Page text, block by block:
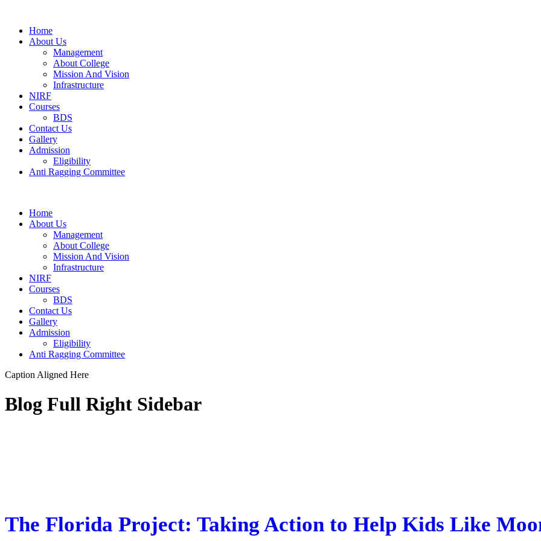
Home
About Us
Management
About College
Mission And Vision
Infrastructure
NIRF
Courses
BDS
Contact Us
Gallery
Admission
Eligibility
Anti Ragging Committee
Home
About Us
Management
About College
Mission And Vision
Infrastructure
NIRF
Courses
BDS
Contact Us
Gallery
Admission
Eligibility
Anti Ragging Committee
Caption Aligned Here
Blog Full Right Sidebar
The Florida Project: Taking Action to Help Kids Like